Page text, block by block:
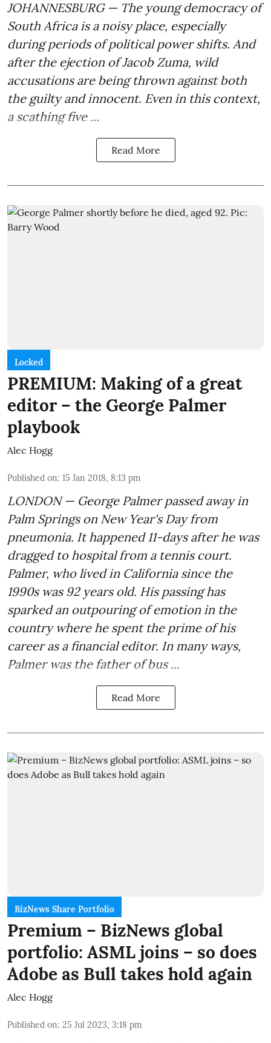
JOHANNESBURG — The young democracy of
South Africa is a noisy place, especially
during periods of political power shifts. And
after the ejection of Jacob Zuma, wild
accusations are being thrown against both
the guilty and innocent. Even in this context,
a scathing five ...
Read More
Locked
PREMIUM: Making of a great
editor – the George Palmer
playbook
Alec Hogg
Published on: 15 Jan 2018, 8:13 pm
LONDON — George Palmer passed away in
Palm Springs on New Year's Day from
pneumonia. It happened 11-days after he was
dragged to hospital from a tennis court.
Palmer, who lived in California since the
1990s was 92 years old. His passing has
sparked an outpouring of emotion in the
country where he spent the prime of his
career as a financial editor. In many ways,
Palmer was the father of bus ...
Read More
BizNews Share Portfolio
Premium – BizNews global
portfolio: ASML joins – so does
Adobe as Bull takes hold again
Alec Hogg
Published on: 25 Jul 2023, 3:18 pm